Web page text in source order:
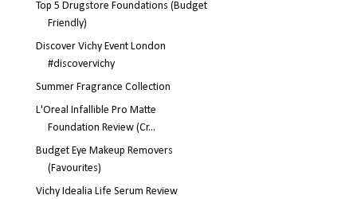
Top 5 Drugstore Foundations (Budget
Friendly)
Discover Vichy Event London
#discovervichy
Summer Fragrance Collection
L'Oreal Infallible Pro Matte
Foundation Review (Cr...
Budget Eye Makeup Removers
(Favourites)
Vichy Idealia Life Serum Review